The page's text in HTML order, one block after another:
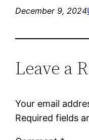
December 9, 2024
Leave a
Your email
Required fields